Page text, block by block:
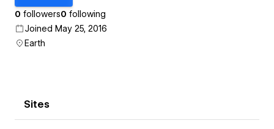
0 followers0 following
Joined May 25, 2016
Earth
Sites